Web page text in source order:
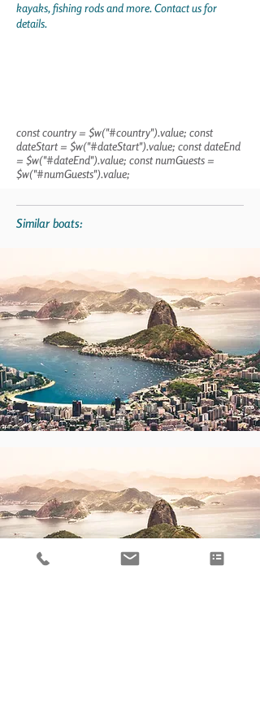
kayaks, fishing rods and more. Contact us for
details.
const country = $w("#country").value; const
dateStart = $w("#dateStart").value; const dateEnd
= $w("#dateEnd").value; const numGuests =
$w("#numGuests").value;
Similar boats: